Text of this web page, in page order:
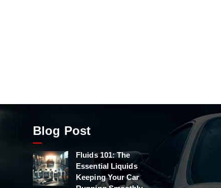
Blog Post
Fluids 101: The
Essential Liquids
Keeping Your Car